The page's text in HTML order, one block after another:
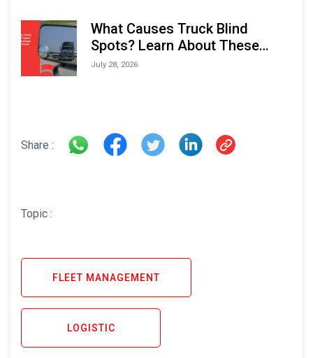
What Causes Truck Blind
Spots? Learn About These
Areas and How to Avoid Them
July 28, 2026
Share :
Topic :
FLEET MANAGEMENT
LOGISTIC